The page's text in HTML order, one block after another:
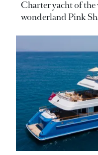
Charter yacht of the
wonderland Pink